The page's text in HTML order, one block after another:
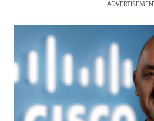
ADVERTISEMENT